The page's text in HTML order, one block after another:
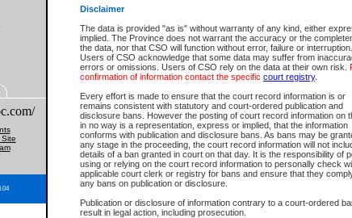
Disclaimer
The data is provided "as is" without warranty of any kind, either
implied. The Province does not warrant the accuracy or the
the data, nor that CSO will function without error, failure or interruption.
Users of CSO acknowledge that some data may suffer from
errors or omissions. Users of CSO rely on the data at their own risk.
confirmation of information contact the specific court registry.
Every effort is made to ensure that the court record information is or
remains consistent with statutory and court-ordered publication and
disclosure bans. However the posting of court record information on
in no way is a representation, express or implied, that the information
conforms with publication and disclosure bans. As bans may be
any stage in the proceeding, the court record information will not
details of a ban granted in court on that day. It is the responsibility of
using or relying on the court record information to personally check
applicable court clerk or registry for bans and ensure that they
any bans on publication or disclosure.
Publication or disclosure of information contrary to a court-ordered
result in legal action, including prosecution.
eSearch:
View Provincial and Supreme civil court files for $6.00
(if available) for $6.00 per file; Purchase Documents $10.00; File
to view Provincial criminal and traffic files.
Daily Court Lists:Access to daily court lists for Provincial Court
Chambers. Available free of charge.
eFiling:Electronically file civil court documents from your home
FAQsfor more information about this service.
What information can I expect to find?
Provincial and Supreme Civil Files
For a $6 service fee, you can view the details for one of the files located
Depending on a file's access restrictions, the information you will be able
includes:
File number
Type of file
Date the file was opened